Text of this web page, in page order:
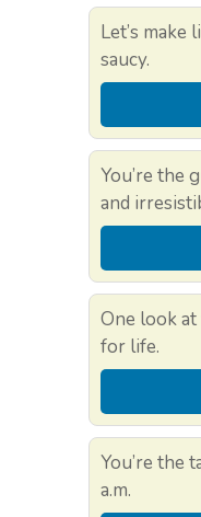
Let’s make
saucy.
You’re the
and
One look at
for life.
You’re the
a.m.